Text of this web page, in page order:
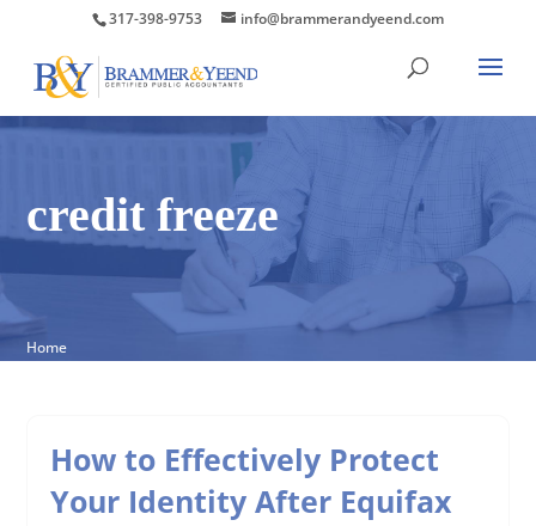
317-398-9753 info@brammerandyeend.com
credit freeze
Home
How to Effectively Protect
Your Identity After Equifax